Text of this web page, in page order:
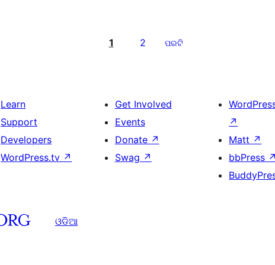
1 2 ପରଟି
Learn
Support
Developers
WordPress.tv ↗
Get Involved
Events
Donate ↗
Swag ↗
↗
Matt ↗
bbPress ↗
ଓଡିଆ